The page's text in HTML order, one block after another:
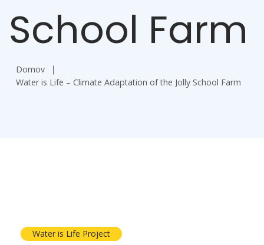
School Farm
Domov
Water is Life – Climate Adaptation of the Jolly School Farm
Water is Life Project